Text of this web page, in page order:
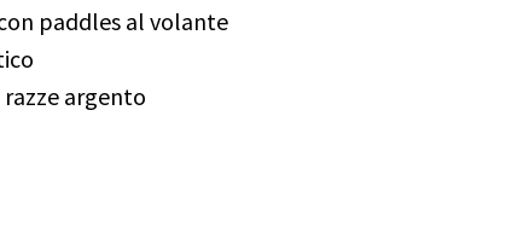
paddles al volante
razze argento